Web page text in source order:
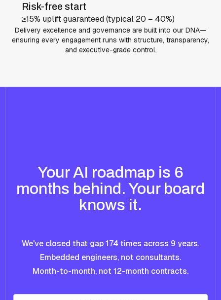
Risk-free start
≥15% uplift guaranteed (typical 20 – 40%)
Delivery excellence and governance are built into our DNA—
ensuring every engagement runs with structure, transparency,
and executive-grade control.
Your AI roadmap is 6
months behind. Your board
knows it.
We've closed that gap 174 times across 9 years.
Embedded engineers, not consultants.
Month-to-month, not 12-month contracts.